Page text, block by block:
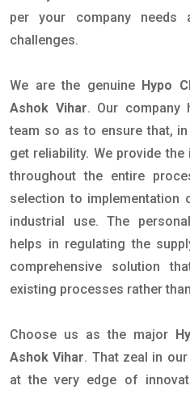
per your company needs
challenges.
We are the genuine Hypo
Ashok Vihar. Our company
team so as to ensure that,
get reliability. We provide
throughout the entire
selection to implementation
industrial use. The
helps in regulating the
comprehensive solution
existing processes rather
Choose us as the major
Ashok Vihar. That zeal in
at the very edge of